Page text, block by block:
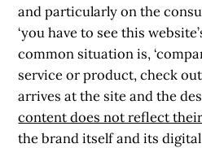
and particularly on the
‘you have to see this
common situation is,
service or product, check
arrives at the site and the
content does not reflect
the brand itself and its